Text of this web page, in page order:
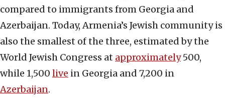
compared to immigrants from Georgia and
Azerbaijan. Today, Armenia’s Jewish community is
also the smallest of the three, estimated by the
World Jewish Congress at approximately500,
while 1,500 live in Georgia and 7,200 in
Azerbaijan.